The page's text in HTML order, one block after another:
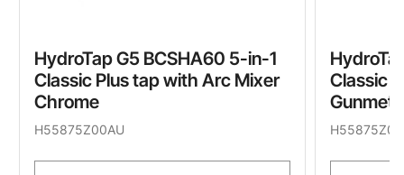
HydroTap G5 BCSHA60 5-in-1
Classic Plus tap with Arc Mixer
Chrome
H55875Z00AU
Classic